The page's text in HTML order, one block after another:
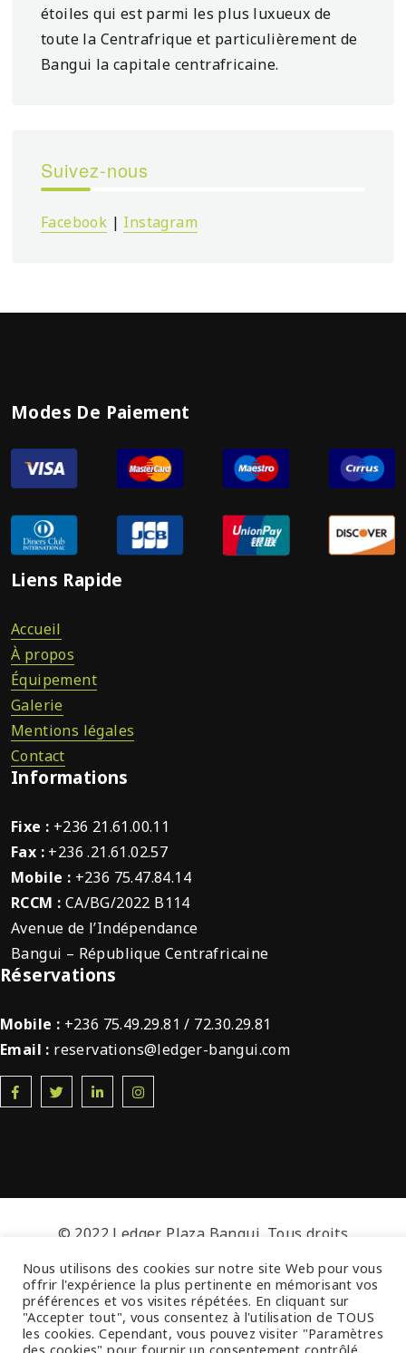
étoiles qui est parmi les plus luxueux de
toute la Centrafrique et particulièrement de
Bangui la capitale centrafricaine.
Suivez-nous
Facebook | Instagram
Modes De Paiement
Liens Rapide
Accueil
À propos
Équipement
Galerie
Mentions légales
Contact
Informations
Fixe : +236 21.61.00.11
Fax : +236 .21.61.02.57
Mobile : +236 75.47.84.14
RCCM : CA/BG/2022 B114
Avenue de l’Indépendance
Bangui – République Centrafricaine
Réservations
Mobile : +236 75.49.29.81 / 72.30.29.81
Email : reservations@ledger-bangui.com
© 2022 Ledger Plaza Bangui. Tous droits
réservés.
Nous utilisons des cookies sur notre site Web pour vous
offrir l'expérience la plus pertinente en mémorisant vos
préférences et vos visites répétées. En cliquant sur
"Accepter tout", vous consentez à l'utilisation de TOUS
les cookies. Cependant, vous pouvez visiter "Paramètres
des cookies" pour fournir un consentement contrôlé.